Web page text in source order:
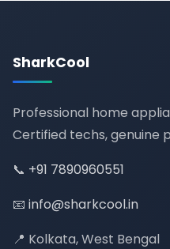
SharkCool
Professional home
Certified techs, genuine
📞 +91 7890960551
📧 info@sharkcool.in
📍 Kolkata, West Bengal